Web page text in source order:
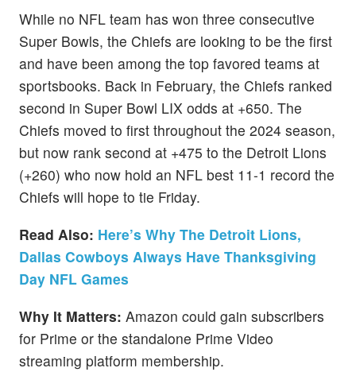
While no NFL team has won three consecutive
Super Bowls, the Chiefs are looking to be the first
and have been among the top favored teams at
sportsbooks. Back in February, the Chiefs ranked
second in Super Bowl LIX odds at +650. The
Chiefs moved to first throughout the 2024 season,
but now rank second at +475 to the Detroit Lions
(+260) who now hold an NFL best 11-1 record the
Chiefs will hope to tie Friday.
Read Also: Here’s Why The Detroit Lions,
Dallas Cowboys Always Have Thanksgiving
Day NFL Games
Why It Matters: Amazon could gain subscribers
for Prime or the standalone Prime Video
streaming platform membership.